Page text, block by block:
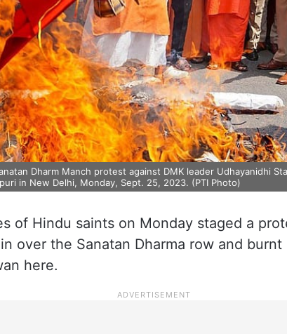
Dharm Manch protest against DMK leader Udhayanidhi
in New Delhi, Monday, Sept. 25, 2023. (PTI Photo)
of Hindu saints on Monday staged a
over the Sanatan Dharma row and
here.